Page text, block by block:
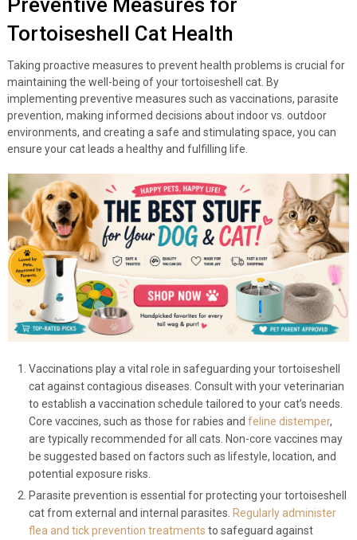
Preventive Measures for
Tortoiseshell Cat Health
Taking proactive measures to prevent health problems is crucial for
maintaining the well-being of your tortoiseshell cat. By
implementing preventive measures such as vaccinations, parasite
prevention, making informed decisions about indoor vs. outdoor
environments, and creating a safe and stimulating space, you can
ensure your cat leads a healthy and fulfilling life.
Vaccinations play a vital role in safeguarding your tortoiseshell
cat against contagious diseases. Consult with your veterinarian
to establish a vaccination schedule tailored to your cat’s needs.
Core vaccines, such as those for rabies and feline distemper,
are typically recommended for all cats. Non-core vaccines may
be suggested based on factors such as lifestyle, location, and
potential exposure risks.
Parasite prevention is essential for protecting your tortoiseshell
cat from external and internal parasites. Regularly administer
flea and tick prevention treatments to safeguard against